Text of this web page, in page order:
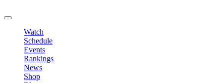
Watch
Schedule
Events
Rankings
News
Shop